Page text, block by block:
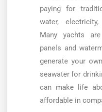
paying for
water,
Many yachts
panels and
generate your
seawater for
can make life
affordable in